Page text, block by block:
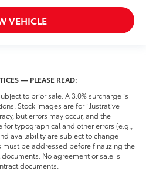
VEHICLE
— PLEASE READ:
to prior sale. A 3.0% surcharge is
Stock images are for illustrative
but errors may occur, and the
typographical and other errors (e.g.,
availability are subject to change
must be addressed before finalizing the
No agreement or sale is
documents.